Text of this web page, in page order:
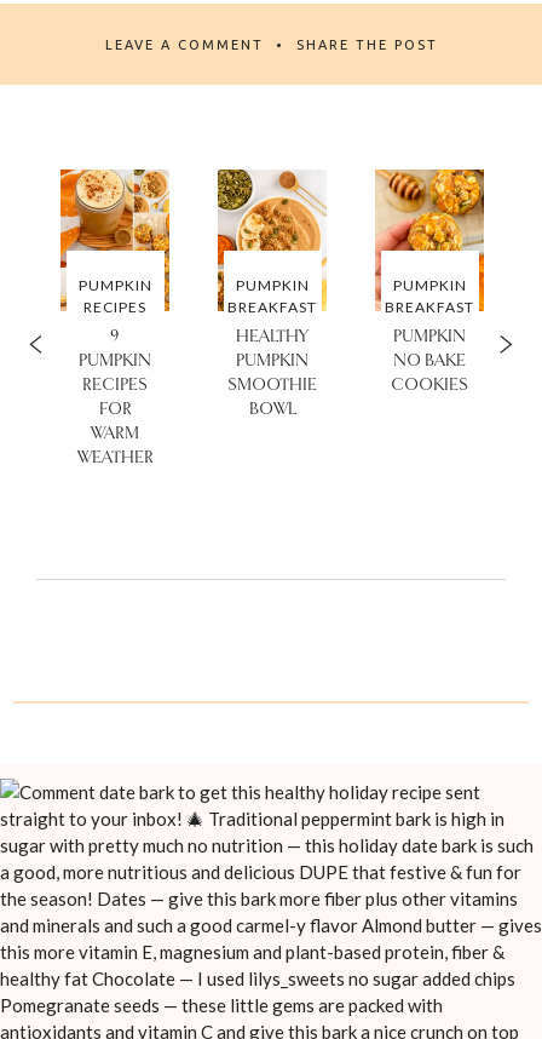
LEAVE A COMMENT SHARE THE POST
PUMPKIN
RECIPES
9
PUMPKIN
RECIPES
FOR
WARM
WEATHER
PUMPKIN
BREAKFAST
HEALTHY
PUMPKIN
SMOOTHIE
BOWL
PUMPKIN
BREAKFAST
PUMPKIN
NO BAKE
COOKIES